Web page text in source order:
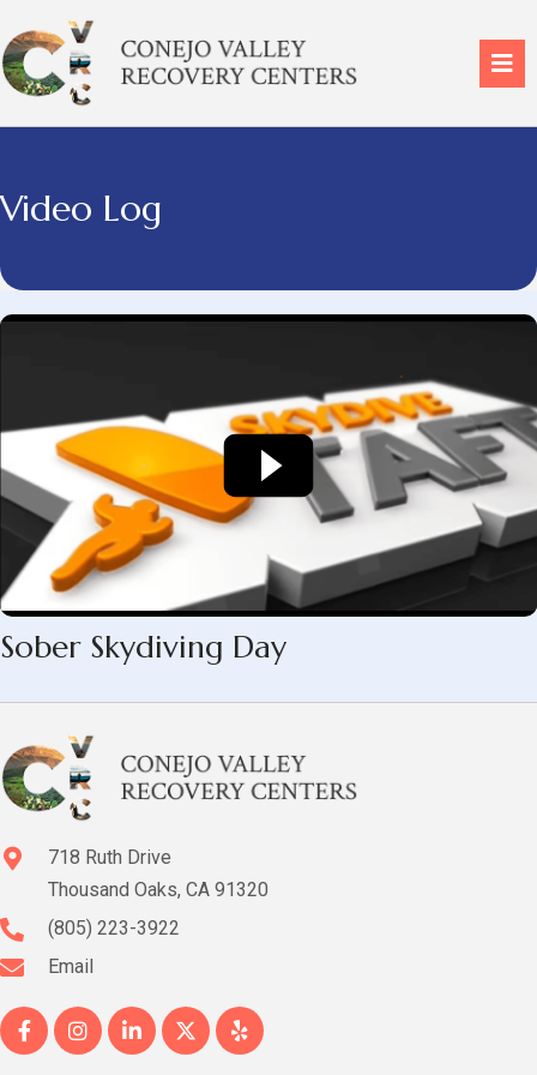
Video Log
Sober Skydiving Day
718 Ruth Drive
Thousand Oaks, CA 91320
(805) 223-3922
Email